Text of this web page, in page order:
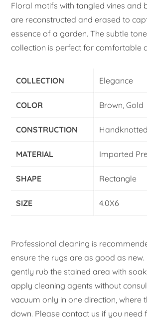
Floral motifs with tangled vines and
are reconstructed and erased to
essence of a garden. The subtle
collection is perfect for comfortable
COLLECTION Elegance
COLOR Brown, Gold
CONSTRUCTION Handknotted
MATERIAL Imported
SHAPE Rectangle
SIZE 4.0X6
Professional cleaning is
ensure the rugs are as good as new.
gently rub the stained area with
apply cleaning agents without
vacuum only in one direction, where
down. Please contact us if you need